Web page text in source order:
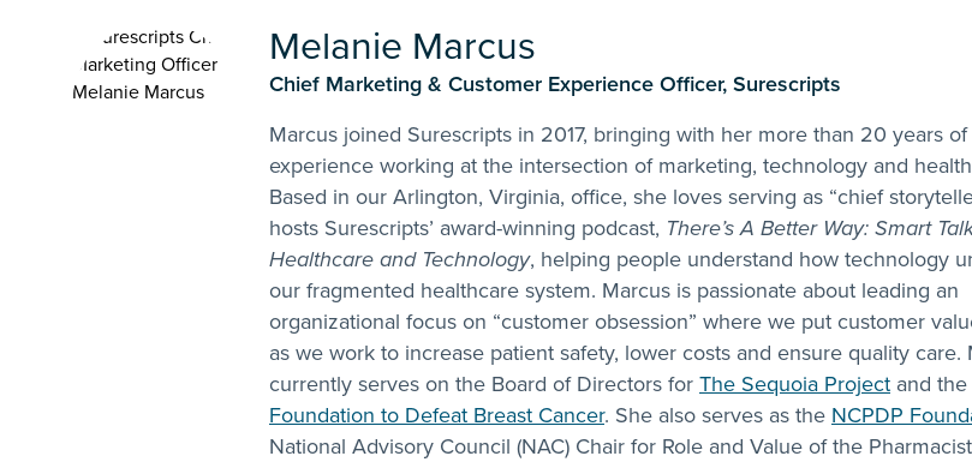
Melanie Marcus
Chief Marketing & Customer Experience Officer, Surescripts
Marcus joined Surescripts in 2017, bringing with her more than 20 years of
experience working at the intersection of marketing, technology and
Based in our Arlington, Virginia, office, she loves serving as “chief
hosts Surescripts’ award-winning podcast, There’s A Better Way: Smart
Healthcare and Technology, helping people understand how technology
our fragmented healthcare system. Marcus is passionate about leading an
organizational focus on “customer obsession” where we put customer
as we work to increase patient safety, lower costs and ensure quality care.
currently serves on the Board of Directors forThe Sequoia Project and the
Foundation to Defeat Breast Cancer. She also serves as the NCPDP
National Advisory Council (NAC) Chair for Role and Value of the